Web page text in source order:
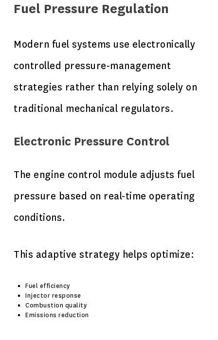
Fuel Pressure Regulation
Modern fuel systems use electronically
controlled pressure-management
strategies rather than relying solely on
traditional mechanical regulators.
Electronic Pressure Control
The engine control module adjusts fuel
pressure based on real-time operating
conditions.
This adaptive strategy helps optimize:
Fuel efficiency
Injector response
Combustion quality
Emissions reduction